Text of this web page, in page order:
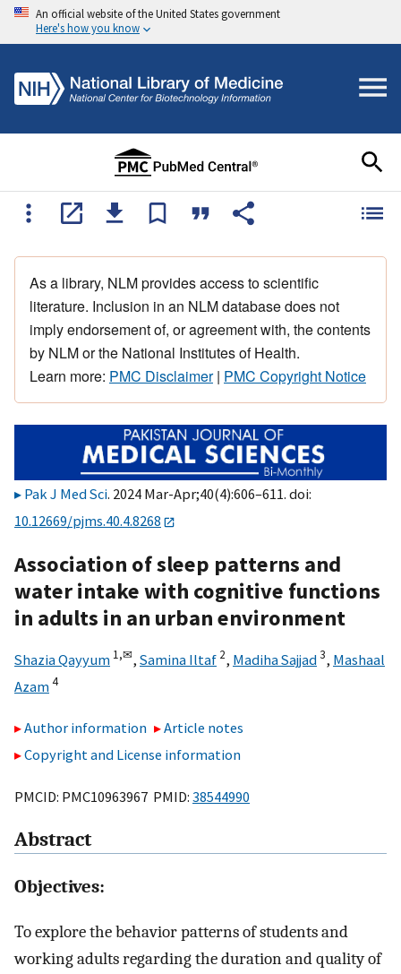
An official website of the United States government
Here's how you know
As a library, NLM provides access to scientific
literature. Inclusion in an NLM database does not
imply endorsement of, or agreement with, the contents
by NLM or the National Institutes of Health.
Learn more: PMC Disclaimer| PMC Copyright Notice
Pak J Med Sci. 2024 Mar-Apr;40(4):606–611. doi:
10.12669/pjms.40.4.8268
Association of sleep patterns and
water intake with cognitive functions
in adults in an urban environment
Shazia Qayyum 1,✉, Samina Iltaf 2, Madiha Sajjad3, Mashaal
Azam4
Author information
Article notes
Copyright and License information
PMCID: PMC10963967 PMID: 38544990
Abstract
Objectives:
To explore the behavior patterns of students and
working adults regarding the duration and quality of